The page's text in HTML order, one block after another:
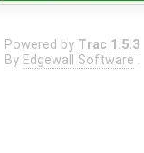
Powered by Trac 1.5.3
By Edgewall Software .